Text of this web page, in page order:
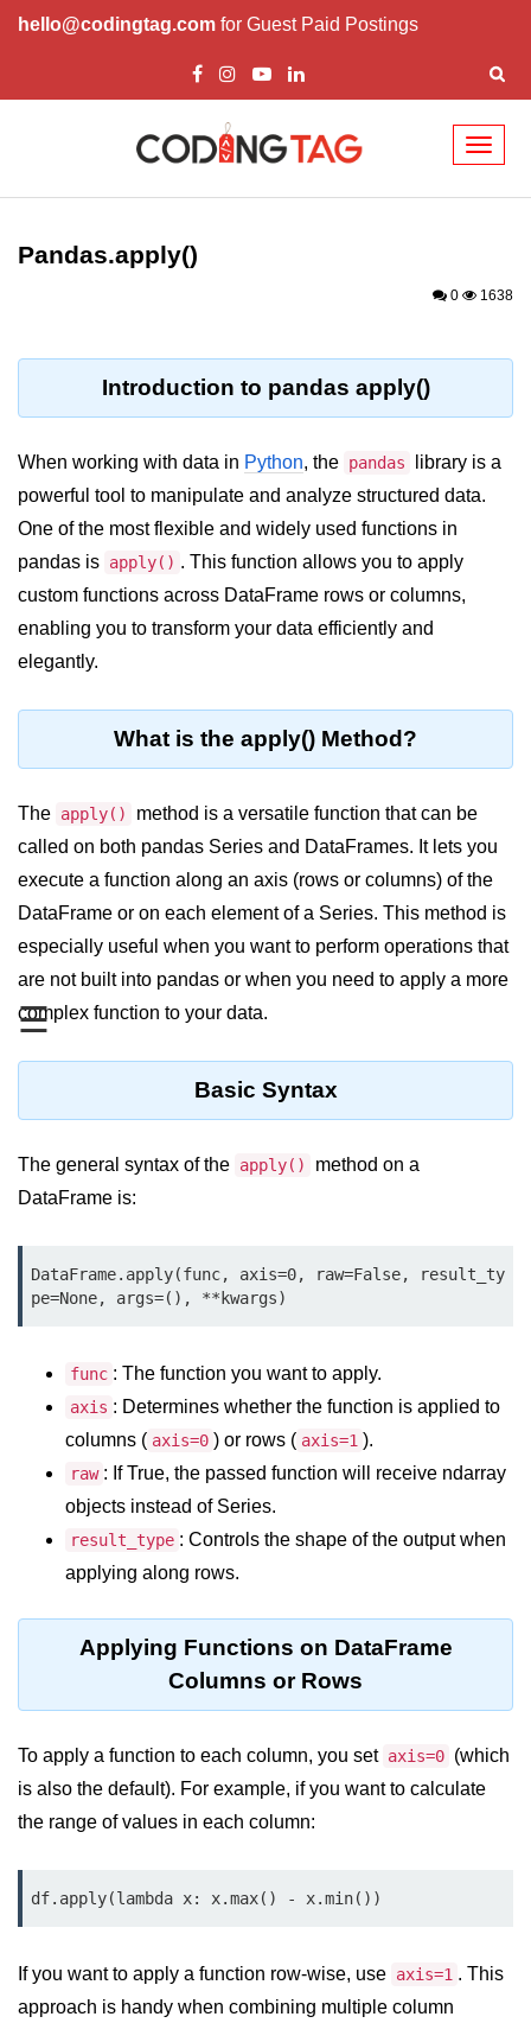
hello@codingtag.com for Guest Paid Postings
☰
Introduction to
Download and Installation of
Language
Significance of Python in Machine
How to use Python for Web
Scraping and Data Extraction?
Fundamentals in
Loop in Python
Input and Output in Python
Keywords in Python
Data Types in Python
Functions in Python
def Keyword in Python
return Keyword in Python
Python
*args and **kwargs in Python
Date and Time Function
Lambda Functions in Python
Data Structures in
Strings in Python
List in Python
Decision Making in Python
Dictionary
Pandas.apply()
0 1638
Introduction to pandas apply()
When working with data in Python, the pandas
library is a
powerful tool to manipulate and analyze structured data.
One of the most flexible and widely used functions in
pandas is apply() . This function allows you to apply
custom functions across DataFrame rows or columns,
enabling you to transform your data efficiently and
elegantly.
What is the apply() Method?
The apply()
method is a versatile function that can be
called on both pandas Series and DataFrames. It lets you
execute a function along an axis (rows or columns) of the
DataFrame or on each element of a Series. This method is
especially useful when you want to perform operations that
are not built into pandas or when you need to apply a more
complex function to your data.
Basic Syntax
The general syntax of the apply()
method on a
DataFrame is:
DataFrame.apply(func, axis=0, raw=False, result_ty
pe=None, args=(), **kwargs)
func : The function you want to apply.
axis : Determines whether the function is applied to
columns ( axis=0 ) or rows ( axis=1 ).
raw : If True, the passed function will receive ndarray
objects instead of Series.
result_type : Controls the shape of the output when
applying along rows.
Applying Functions on DataFrame
Columns or Rows
To apply a function to each column, you set axis=0 (which
is also the default). For example, if you want to calculate
the range of values in each column:
df.apply(lambda x: x.max() - x.min())
If you want to apply a function row-wise, use axis=1 . This
approach is handy when combining multiple column